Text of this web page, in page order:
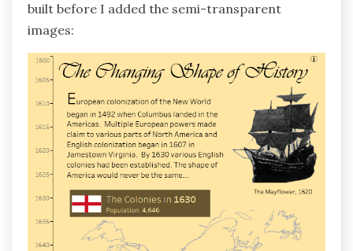
built before I added the semi-transparent
images: